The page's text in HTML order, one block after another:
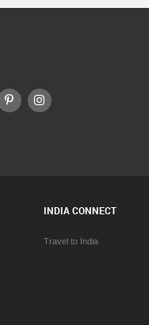
INDIA CONNECT
Travel to India